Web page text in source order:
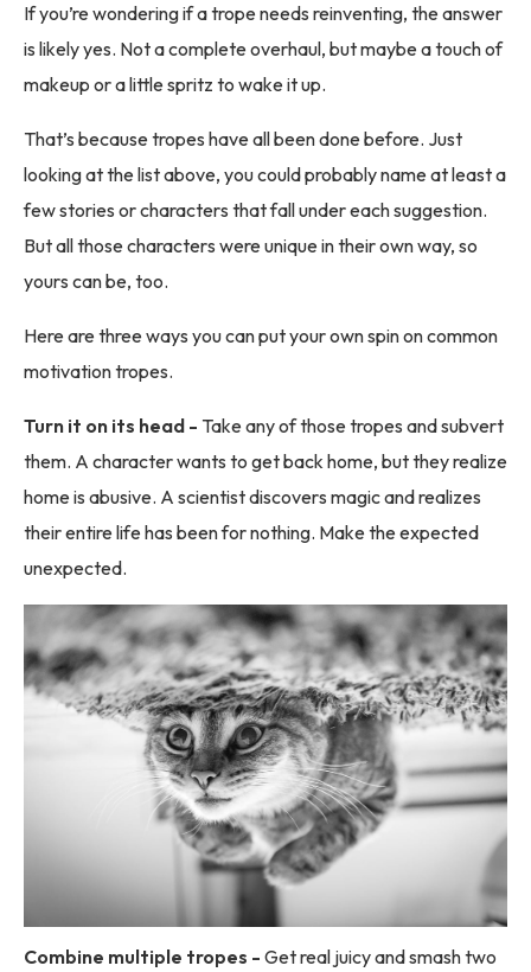
If you’re wondering if a trope needs reinventing, the answer
is likely yes. Not a complete overhaul, but maybe a touch of
makeup or a little spritz to wake it up.
That’s because tropes have all been done before. Just
looking at the list above, you could probably name at least a
few stories or characters that fall under each suggestion.
But all those characters were unique in their own way, so
yours can be, too.
Here are three ways you can put your own spin on common
motivation tropes.
Turn it on its head - Take any of those tropes and subvert
them. A character wants to get back home, but they realize
home is abusive. A scientist discovers magic and realizes
their entire life has been for nothing. Make the expected
unexpected.
Combine multiple tropes - Get real juicy and smash two